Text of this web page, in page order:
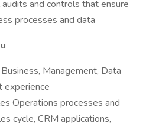
and controls that ensure
processes and data
Management, Data
experience
Operations processes and
cycle, CRM applications,